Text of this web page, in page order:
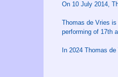
On 10 July 2014,
Thomas de Vries
performing of 17th
In 2024 Thomas